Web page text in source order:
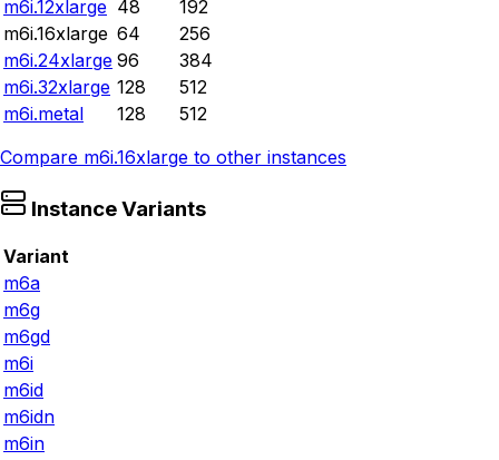
m6i.12xlarge 48
192
m6i.16xlarge 64
256
m6i.24xlarge 96
384
m6i.32xlarge 128
512
m6i.metal
128
512
Compare m6i.16xlarge to other instances
Instance Variants
Variant
m6a
m6g
m6gd
m6i
m6id
m6idn
m6in